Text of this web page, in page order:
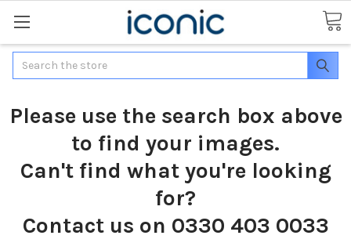
Search
Please use the search box above
to find your images.
Can't find what you're looking
for?
Contact us on 0330 403 0033